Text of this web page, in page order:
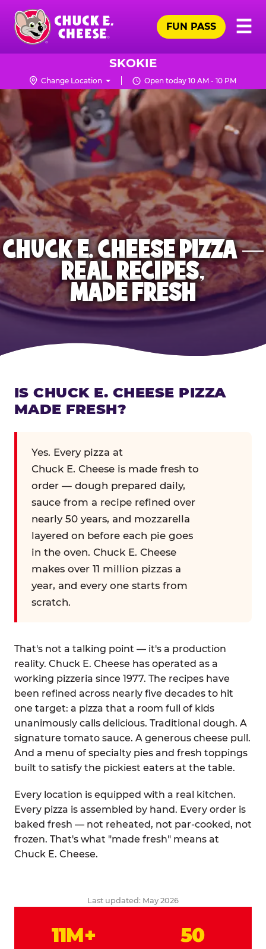
Skip
main
content
Chuck
Logo
☰
FUN PASS
SKOKIE
Change Location Open today 10 AM - 10 PM
CHUCK E. CHEESE PIZZA —
REAL RECIPES,
MADE FRESH
IS CHUCK E. CHEESE PIZZA
MADE FRESH?
Yes. Every pizza at
Chuck E. Cheese is made fresh to
order — dough prepared daily,
sauce from a recipe refined over
nearly 50 years, and mozzarella
layered on before each pie goes
in the oven. Chuck E. Cheese
makes over 11 million pizzas a
year, and every one starts from
scratch.
That's not a talking point — it's a production
reality. Chuck E. Cheese has operated as a
working pizzeria since 1977. The recipes have
been refined across nearly five decades to hit
one target: a pizza that a room full of kids
unanimously calls delicious. Traditional dough. A
signature tomato sauce. A generous cheese pull.
And a menu of specialty pies and fresh toppings
built to satisfy the pickiest eaters at the table.
Every location is equipped with a real kitchen.
Every pizza is assembled by hand. Every order is
baked fresh — not reheated, not par-cooked, not
frozen. That's what "made fresh" means at
Chuck E. Cheese.
Last updated: May 2026
11M+ 50